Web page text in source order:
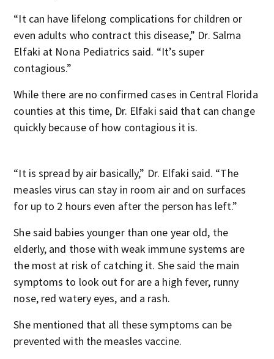
“It can have lifelong complications for children or
even adults who contract this disease,” Dr. Salma
Elfaki at Nona Pediatrics said. “It’s super
contagious.”
While there are no confirmed cases in Central Florida
counties at this time, Dr. Elfaki said that can change
quickly because of how contagious it is.
“It is spread by air basically,” Dr. Elfaki said. “The
measles virus can stay in room air and on surfaces
for up to 2 hours even after the person has left.”
She said babies younger than one year old, the
elderly, and those with weak immune systems are
the most at risk of catching it. She said the main
symptoms to look out for are a high fever, runny
nose, red watery eyes, and a rash.
She mentioned that all these symptoms can be
prevented with the measles vaccine.